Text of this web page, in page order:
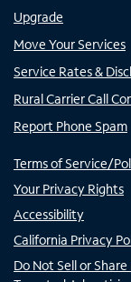
Upgrade
Move Your Services
Service Rates &
Rural Carrier Call
Report Phone Spam
Terms of Service/
Your Privacy Rights
Accessibility
California Privacy
Do Not Sell or